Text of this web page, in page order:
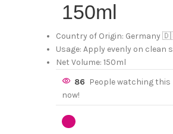
150ml
Country of Origin: Germany
Usage: Apply evenly on clean
Net Volume: 150ml
86 People watching
now!